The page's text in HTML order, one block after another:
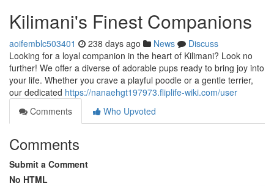
Kilimani's Finest Companions
aoifemblc503401 238 days ago News
Discuss
Looking for a loyal companion in the heart of Kilimani? Look no
further! We offer a diverse of adorable pups ready to bring joy into
your life. Whether you crave a playful poodle or a gentle terrier,
our dedicated https://nanaehgt197973.fliplife-wiki.com/user
Comments
Who Upvoted
Comments
Submit a Comment
No HTML